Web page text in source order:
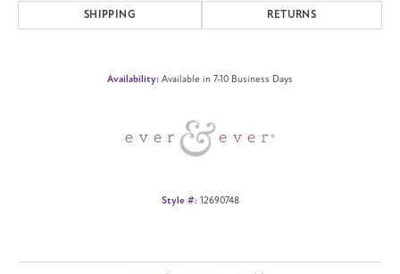
SHIPPING RETURNS
Availability: Available in 7-10 Business Days
Style #: 12690748